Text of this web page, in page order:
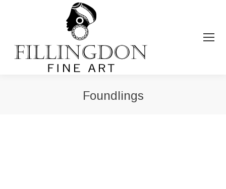
Foundlings